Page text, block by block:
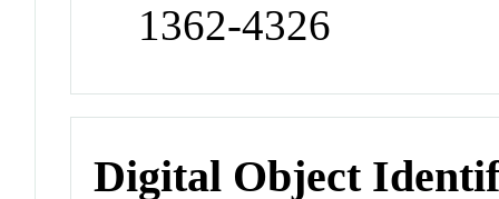
1362-4326
Digital Object